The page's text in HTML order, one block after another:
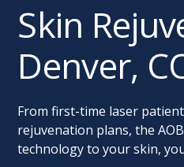
Skin
Denver,
From first-time laser
rejuvenation plans, the
technology to your skin,